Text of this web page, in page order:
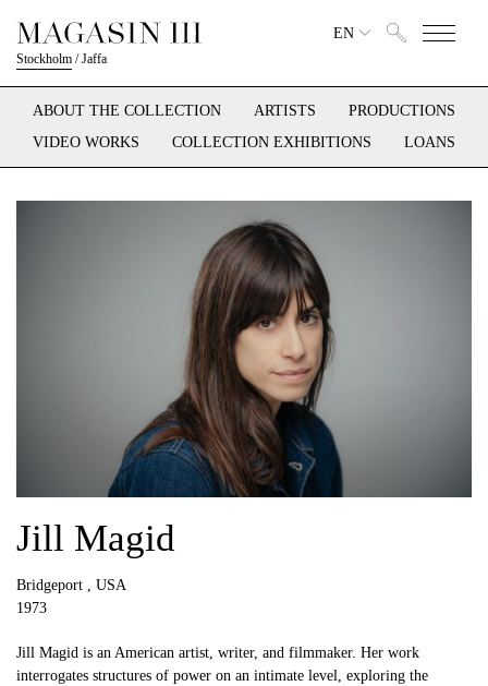
Stockholm /Jaffa
EN
ABOUT THE COLLECTION ARTISTS
PRODUCTIONS
VIDEO WORKS
COLLECTION EXHIBITIONS LOANS
Jill Magid
Bridgeport , USA
1973
Jill Magid is an American artist, writer, and filmmaker. Her work
interrogates structures of power on an intimate level, exploring the